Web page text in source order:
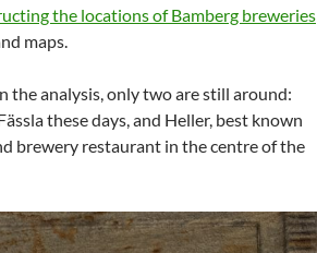
the locations of Bamberg breweries
maps.
the analysis, only two are still around:
these days, and Heller, best known
brewery restaurant in the centre of the